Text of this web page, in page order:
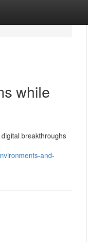
while
breakthroughs
and-